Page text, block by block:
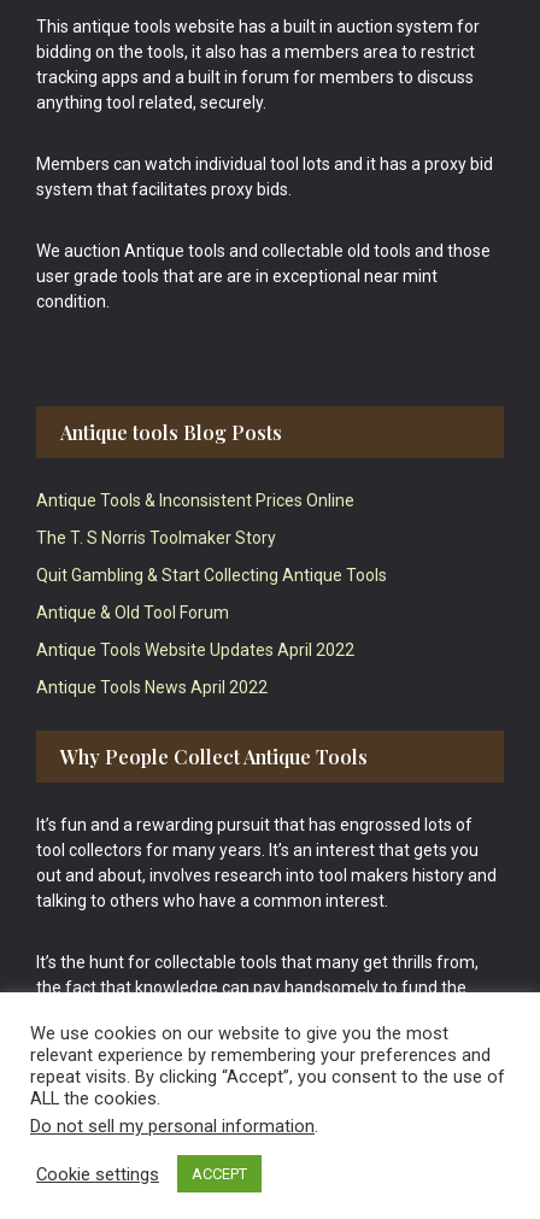
This antique tools website has a built in auction system for
bidding on the tools, it also has a members area to restrict
tracking apps and a built in forum for members to discuss
anything tool related, securely.
Members can watch individual tool lots and it has a proxy bid
system that facilitates proxy bids.
We auction Antique tools and collectable old tools and those
user grade tools that are are in exceptional near mint
condition.
Antique tools Blog Posts
Antique Tools & Inconsistent Prices Online
The T. S Norris Toolmaker Story
Quit Gambling & Start Collecting Antique Tools
Antique & Old Tool Forum
Antique Tools Website Updates April 2022
Antique Tools News April 2022
Why People Collect Antique Tools
It’s fun and a rewarding pursuit that has engrossed lots of
tool collectors for many years. It’s an interest that gets you
out and about, involves research into tool makers history and
talking to others who have a common interest.
It’s the hunt for collectable tools that many get thrills from,
the fact that knowledge can pay handsomely to fund the
cake.
Vintage Old Tools & Usable Antiques website Norwich.
We use cookies on our website to give you the most
relevant experience by remembering your preferences and
repeat visits. By clicking “Accept”, you consent to the use of
ALL the cookies.
Do not sell my personal information.
Cookie settings ACCEPT